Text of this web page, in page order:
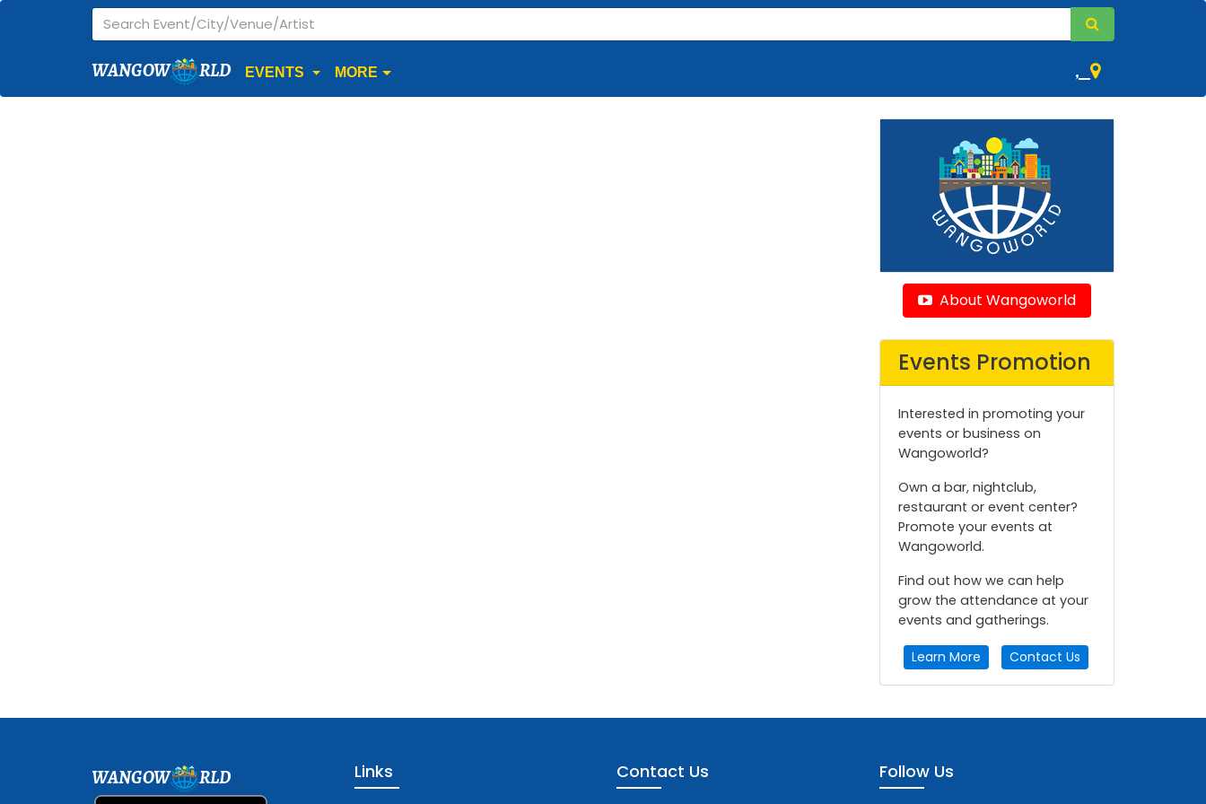
WANGOW RLD EVENTS MORE ,
About Wangoworld
Events Promotion
Interested in promoting your
events or business on
Wangoworld?
Own a bar, nightclub,
restaurant or event center?
Promote your events at
Wangoworld.
Find out how we can help
grow the attendance at your
events and gatherings.
Learn More Contact Us
WANGOW RLD Links Contact Us Follow Us